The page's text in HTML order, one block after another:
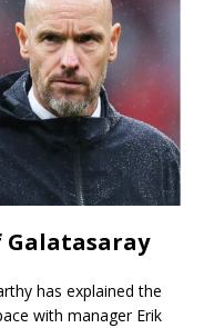
has explained the
with manager Erik